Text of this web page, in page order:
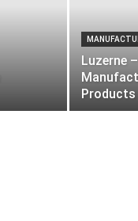
Luzerne
Products